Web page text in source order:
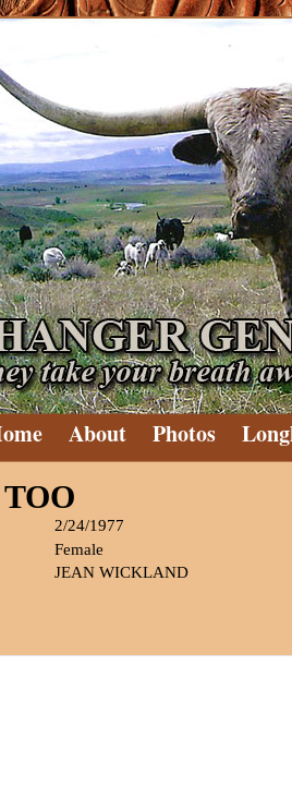
About Photos
2/24/1977
Female
JEAN WICKLAND